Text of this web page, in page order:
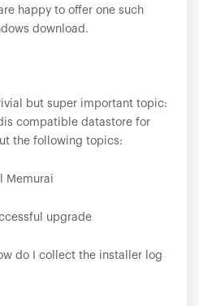
happy to offer one such
download.
but super important topic:
compatible datastore for
the following topics:
Memurai
upgrade
do I collect the installer log